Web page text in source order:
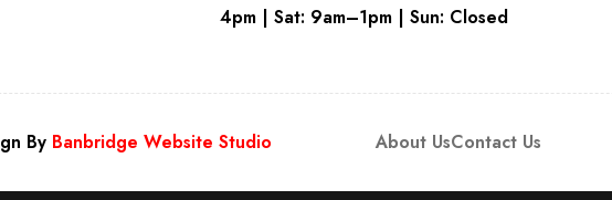
4pm | Sat: 9am–1pm | Sun: Closed
By Banbridge Website Studio About UsContact Us